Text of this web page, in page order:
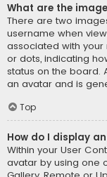
What are the
There are two
username when
associated with your
or dots, indicating
status on the board.
an avatar and is
Top
How do I display
Within your User
avatar by using one